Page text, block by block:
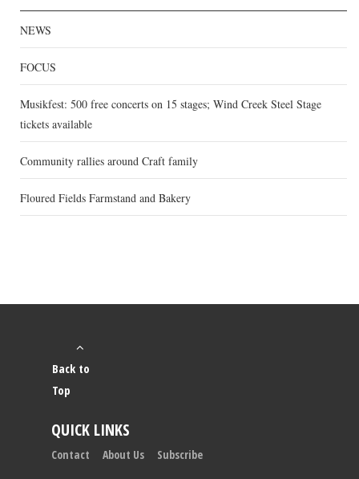
NEWS
FOCUS
Musikfest: 500 free concerts on 15 stages; Wind Creek Steel Stage
tickets available
Community rallies around Craft family
Floured Fields Farmstand and Bakery
Back to
Top
QUICK LINKS
Contact About Us Subscribe